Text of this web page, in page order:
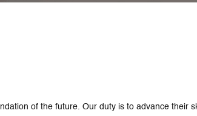
of the future. Our duty is to advance their